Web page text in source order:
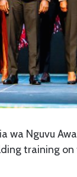
wa Nguvu
training